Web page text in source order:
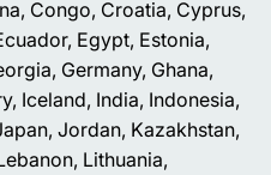
Congo, Croatia, Cyprus,
Egypt, Estonia,
Germany, Ghana,
Iceland, India, Indonesia,
Jordan, Kazakhstan,
Lithuania,